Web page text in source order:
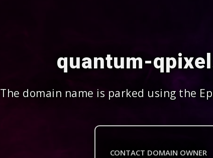
quantum-
The domain name is parked using the
CONTACT DOMAIN OWNER